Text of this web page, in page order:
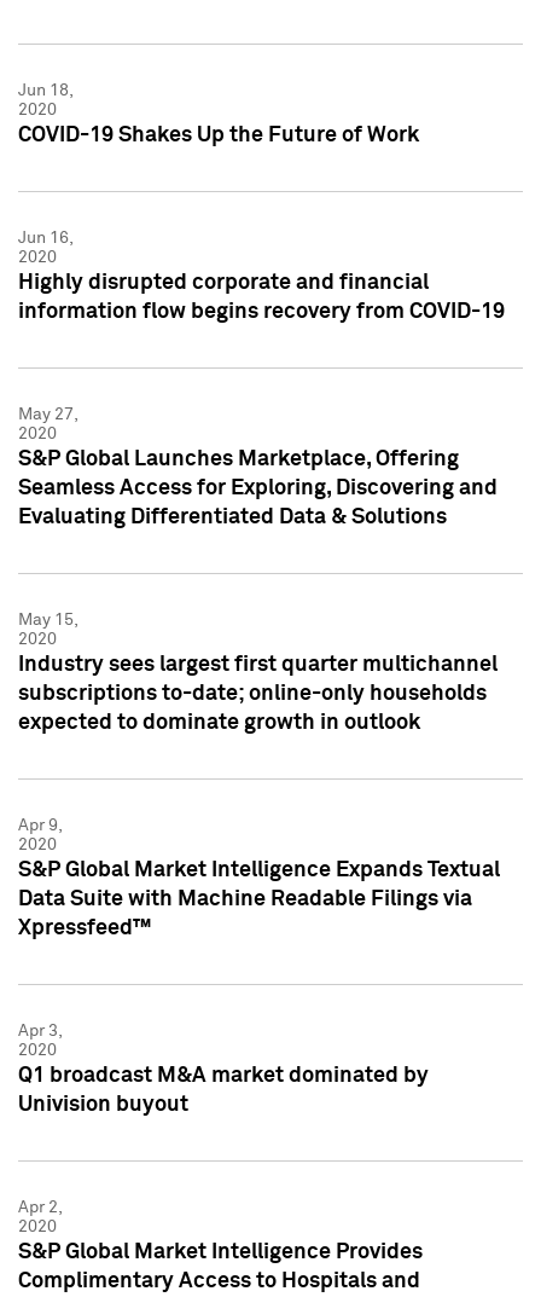
Jun 18,
2020
COVID-19 Shakes Up the Future of Work
Jun 16,
2020
Highly disrupted corporate and financial
information flow begins recovery from COVID-19
May 27,
2020
S&P Global Launches Marketplace, Offering
Seamless Access for Exploring, Discovering and
Evaluating Differentiated Data & Solutions
May 15,
2020
Industry sees largest first quarter multichannel
subscriptions to-date; online-only households
expected to dominate growth in outlook
Apr 9,
2020
S&P Global Market Intelligence Expands Textual
Data Suite with Machine Readable Filings via
Xpressfeed™
Apr 3,
2020
Q1 broadcast M&A market dominated by
Univision buyout
Apr 2,
2020
S&P Global Market Intelligence Provides
Complimentary Access to Hospitals and